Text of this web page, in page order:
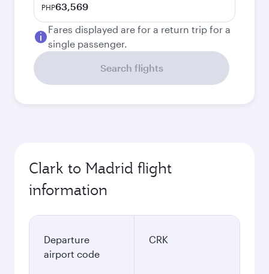
PHP63,569
Fares displayed are for a return trip for a
single passenger.
Search flights
Clark to Madrid flight
information
Departure
airport code
CRK